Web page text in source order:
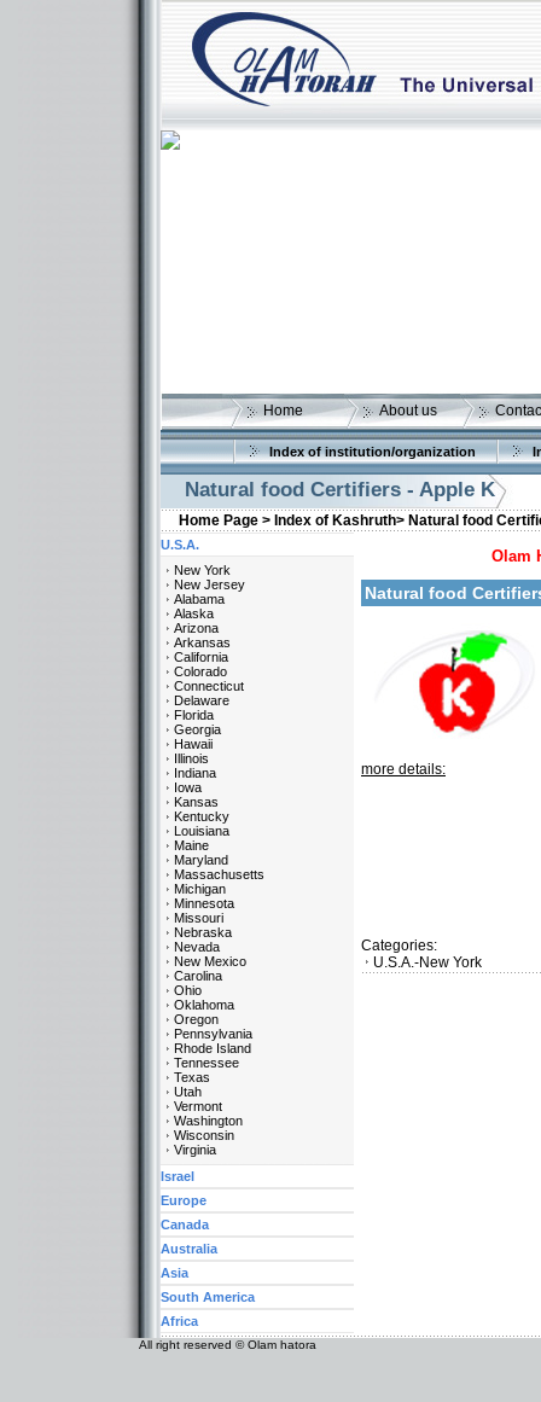
Home About us
Index of institution/organization
Natural food Certifiers - Apple K
Home Page > Index of Kashruth> Natural food
Olam
Natural food
more details:
Categories:
U.S.A.-New York
U.S.A.
New York
New Jersey
Alabama
Alaska
Arizona
Arkansas
California
Colorado
Connecticut
Delaware
Florida
Georgia
Hawaii
Illinois
Indiana
Iowa
Kansas
Kentucky
Louisiana
Maine
Maryland
Massachusetts
Michigan
Minnesota
Missouri
Nebraska
Nevada
New Mexico
Carolina
Ohio
Oklahoma
Oregon
Pennsylvania
Rhode Island
Tennessee
Texas
Utah
Vermont
Washington
Wisconsin
Virginia
Israel
Europe
Canada
Australia
Asia
South America
Africa
All right reserved © Olam hatora